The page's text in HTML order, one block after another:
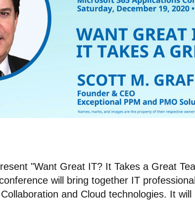
"Want Great IT? It Takes a Great
will bring together IT
and Cloud technologies. It